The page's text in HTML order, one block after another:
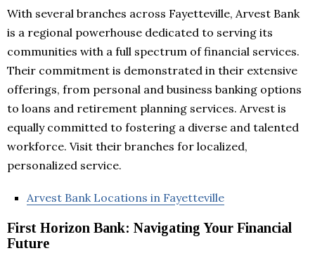
With several branches across Fayetteville, Arvest Bank
is a regional powerhouse dedicated to serving its
communities with a full spectrum of financial services.
Their commitment is demonstrated in their extensive
offerings, from personal and business banking options
to loans and retirement planning services. Arvest is
equally committed to fostering a diverse and talented
workforce. Visit their branches for localized,
personalized service.
Arvest Bank Locations in Fayetteville
First Horizon Bank: Navigating Your Financial
Future